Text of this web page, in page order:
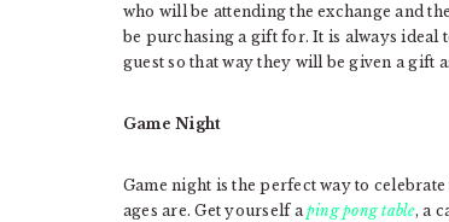
who will be attending the exchange and
be purchasing a gift for. It is always ideal
guest so that way they will be given a gift
Game Night
Game night is the perfect way to
ages are. Get yourself aping pong table, a